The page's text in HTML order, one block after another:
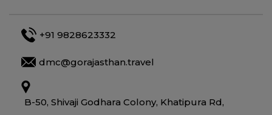
+91 9828623332
dmc@gorajasthan.travel
B-50, Shivaji Godhara Colony, Khatipura Rd,